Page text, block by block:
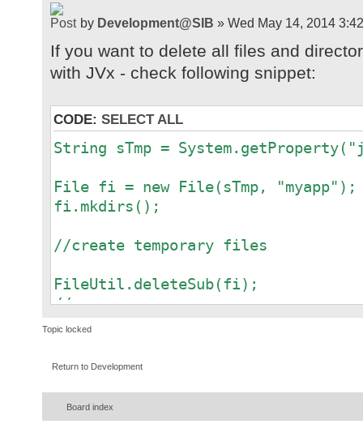
by Development@SIB » Wed May 14, 2014
If you want to delete all files and
with JVx - check following snippet:
CODE: SELECT ALL
String sTmp =
File fi = new File(sTmp, "myapp");
fi.mkdirs();
//create temporary files
FileUtil.deleteSub(fi);
//or
//FileUtil.delete(fi);
Topic locked
Return to Development
Board index